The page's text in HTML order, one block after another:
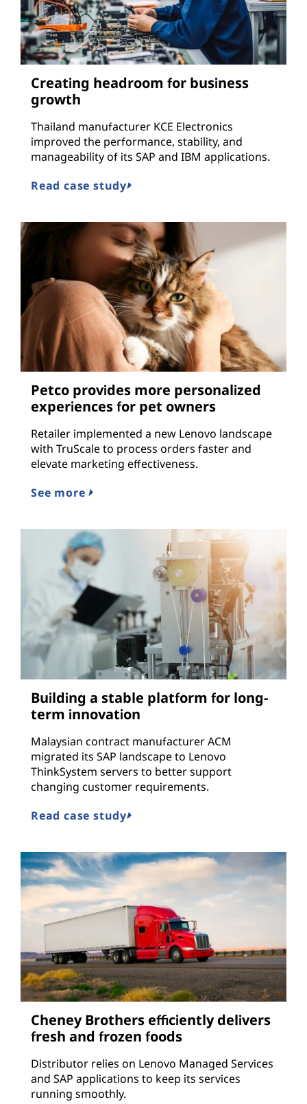
Creating headroom for business
growth
Thailand manufacturer KCE Electronics
improved the performance, stability, and
manageability of its SAP and IBM applications.
Read case study
Petco provides more personalized
experiences for pet owners
Retailer implemented a new Lenovo landscape
with TruScale to process orders faster and
elevate marketing effectiveness.
See more
Building a stable platform for long-
term innovation
Malaysian contract manufacturer ACM
migrated its SAP landscape to Lenovo
ThinkSystem servers to better support
changing customer requirements.
Read case study
Cheney Brothers efficiently delivers
fresh and frozen foods
Distributor relies on Lenovo Managed Services
and SAP applications to keep its services
running smoothly.